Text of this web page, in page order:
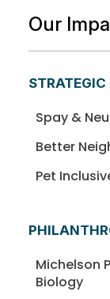
Our
Spay &
Better
Pet
Michelson
Biology